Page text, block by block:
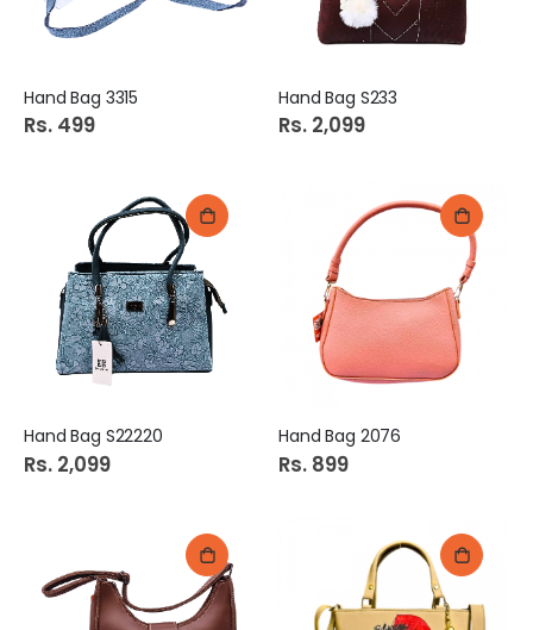
Hand Bag 3315
Rs. 499
Hand Bag S233
Rs. 2,099
Hand Bag S22220
Rs. 2,099
Hand Bag 2076
Rs. 899